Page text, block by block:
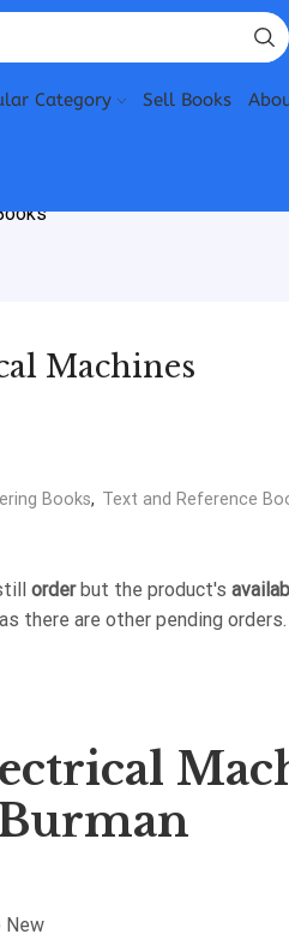
Category Sell Books
Machines
Books, Text and Reference
orderbut the product's
as there are other pending
New